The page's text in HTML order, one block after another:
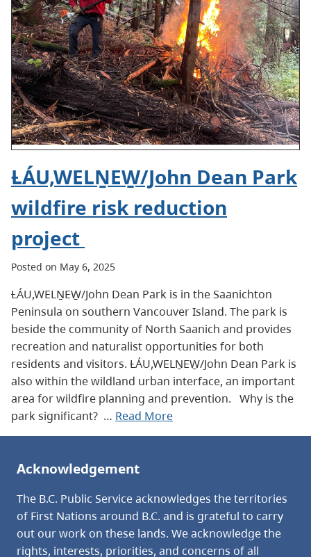
ȽÁU,WELṈEW̱/John Dean Park
wildfire risk reduction
project
Posted on May 6, 2025
ȽÁU,WELṈEW̱/John Dean Park is in the Saanichton
Peninsula on southern Vancouver Island. The park is
beside the community of North Saanich and provides
recreation and naturalist opportunities for both
residents and visitors. ȽÁU,WELṈEW̱/John Dean Park is
also within the wildland urban interface, an important
area for wildfire planning and prevention. Why is the
park significant? … Read More
Acknowledgement
The B.C. Public Service acknowledges the territories
of First Nations around B.C. and is grateful to carry
out our work on these lands. We acknowledge the
rights, interests, priorities, and concerns of all